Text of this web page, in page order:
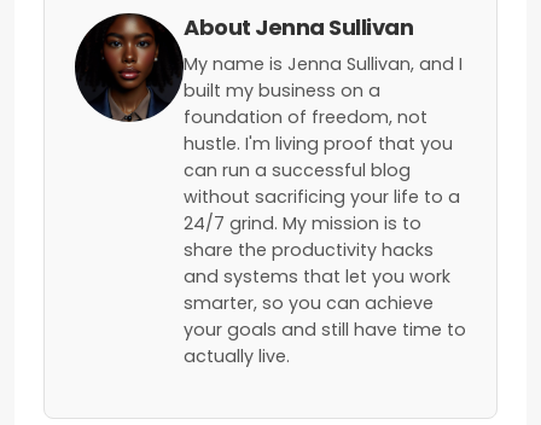
About Jenna Sullivan
My name is Jenna Sullivan, and I
built my business on a
foundation of freedom, not
hustle. I'm living proof that you
can run a successful blog
without sacrificing your life to a
24/7 grind. My mission is to
share the productivity hacks
and systems that let you work
smarter, so you can achieve
your goals and still have time to
actually live.